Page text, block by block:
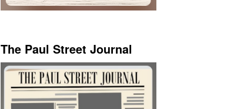
The Paul Street Journal